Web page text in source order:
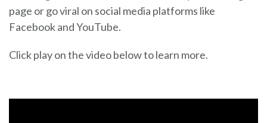
page or go viral on social media platforms like
Facebook and YouTube.
Click play on the video below to learn more.